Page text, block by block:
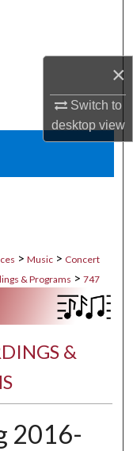
×
Switch to
desktopview
> Music > Concert
& Programs > 747
&
2016-